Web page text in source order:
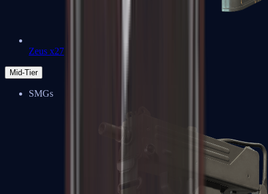
Zeus x27
Mid-Tier
SMGs